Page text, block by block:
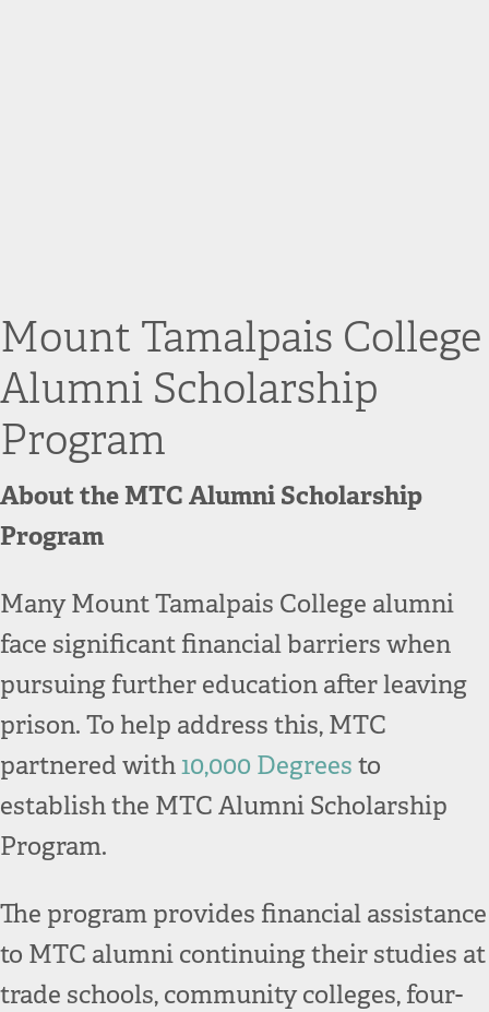
Mount Tamalpais College
Alumni Scholarship
Program
About the MTC Alumni Scholarship
Program
Many Mount Tamalpais College alumni
face significant financial barriers when
pursuing further education after leaving
prison. To help address this, MTC
partnered with10,000 Degrees to
establish the MTC Alumni Scholarship
Program.
The program provides financial assistance
to MTC alumni continuing their studies at
trade schools, community colleges, four-